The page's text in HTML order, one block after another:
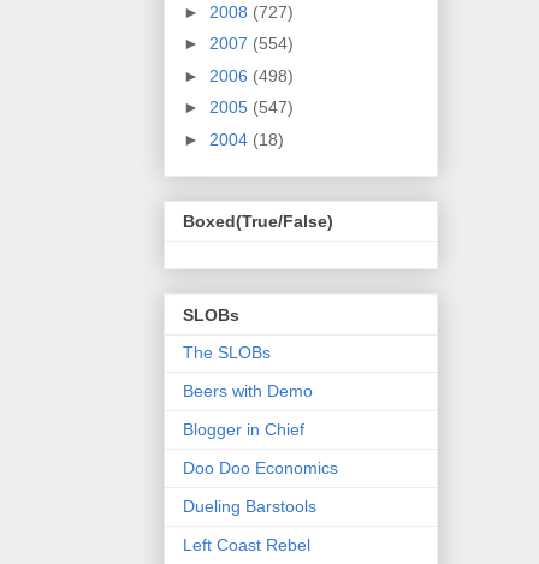
► 2008 (727)
► 2007 (554)
► 2006 (498)
► 2005 (547)
► 2004 (18)
Boxed(True/False)
SLOBs
The SLOBs
Beers with Demo
Blogger in Chief
Doo Doo Economics
Dueling Barstools
Left Coast Rebel